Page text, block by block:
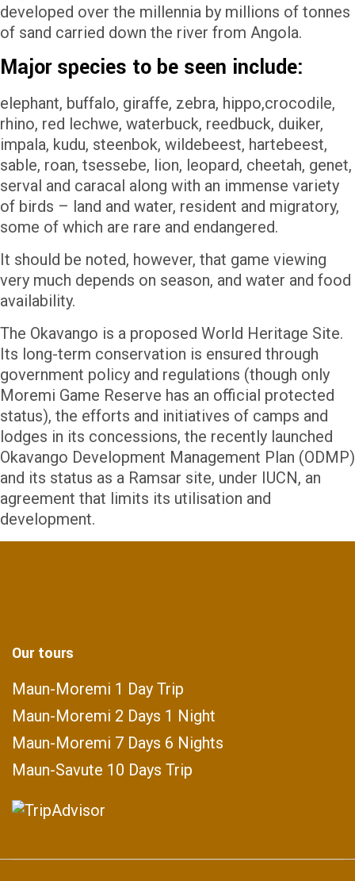
developed over the millennia by millions of tonnes
of sand carried down the river from Angola.
Major species to be seen include:
elephant, buffalo, giraffe, zebra, hippo,crocodile,
rhino, red lechwe, waterbuck, reedbuck, duiker,
impala, kudu, steenbok, wildebeest, hartebeest,
sable, roan, tsessebe, lion, leopard, cheetah, genet,
serval and caracal along with an immense variety
of birds – land and water, resident and migratory,
some of which are rare and endangered.
It should be noted, however, that game viewing
very much depends on season, and water and food
availability.
The Okavango is a proposed World Heritage Site.
Its long-term conservation is ensured through
government policy and regulations (though only
Moremi Game Reserve has an official protected
status), the efforts and initiatives of camps and
lodges in its concessions, the recently launched
Okavango Development Management Plan (ODMP)
and its status as a Ramsar site, under IUCN, an
agreement that limits its utilisation and
development.
Our tours
Maun-Moremi 1 Day Trip
Maun-Moremi 2 Days 1 Night
Maun-Moremi 7 Days 6 Nights
Maun-Savute 10 Days Trip